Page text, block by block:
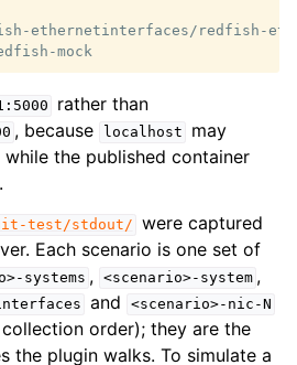
ethernetinterfaces/redfish-
rather than
, because localhost
may
while the published container
test/stdout/ were captured
Each scenario is one set of
systems , <scenario>-system ,
and <scenario>-nic-N
order); they are the
the plugin walks. To simulate a